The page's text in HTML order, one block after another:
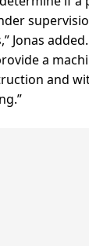
Jonas
a
and